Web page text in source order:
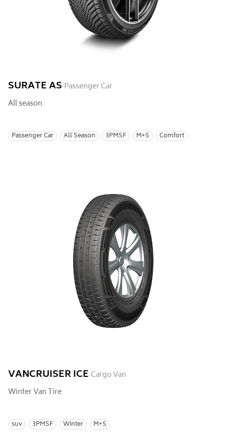
SURATE AS Passenger Car
All season
Passenger Car All Season 3PMSF M+S Comfort
VANCRUISER ICE Cargo Van
Winter Van Tire
suv 3PMSF Winter M+S